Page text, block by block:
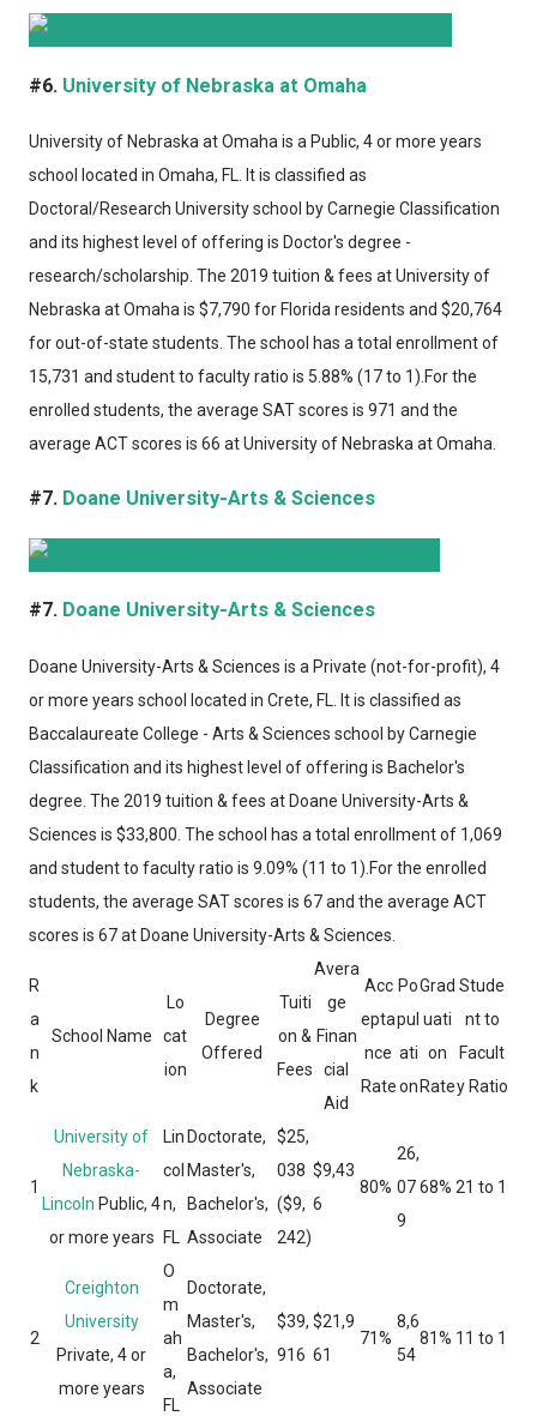
#6. University of Nebraska at Omaha
University of Nebraska at Omaha is a Public, 4 or more years
school located in Omaha, FL. It is classified as
Doctoral/Research University school by Carnegie Classification
and its highest level of offering is Doctor's degree -
research/scholarship. The 2019 tuition & fees at University of
Nebraska at Omaha is $7,790 for Florida residents and $20,764
for out-of-state students. The school has a total enrollment of
15,731 and student to faculty ratio is 5.88% (17 to 1).For the
enrolled students, the average SAT scores is 971 and the
average ACT scores is 66 at University of Nebraska at Omaha.
#7. Doane University-Arts & Sciences
#7. Doane University-Arts & Sciences
Doane University-Arts & Sciences is a Private (not-for-profit), 4
or more years school located in Crete, FL. It is classified as
Baccalaureate College - Arts & Sciences school by Carnegie
Classification and its highest level of offering is Bachelor's
degree. The 2019 tuition & fees at Doane University-Arts &
Sciences is $33,800. The school has a total enrollment of 1,069
and student to faculty ratio is 9.09% (11 to 1).For the enrolled
students, the average SAT scores is 67 and the average ACT
scores is 67 at Doane University-Arts & Sciences.
R
a
n
k
School Name
Lo
cat
ion
Degree
Offered
Tuiti
on &
Fees
Avera
ge
Finan
cial
Aid
Acc
epta
nce
Rate
Po
pul
ati
on
Grad
uati
on
Rate
Stude
nt to
Facult
y Ratio
1
University of
Nebraska-
Lincoln Public, 4
or more years
Lin
col
n,
FL
Doctorate,
Master's,
Bachelor's,
Associate
$25,
038
($9,
242)
$9,43
6
80%
26,
07
9
68% 21 to 1
2
Creighton
University
Private, 4 or
more years
O
m
ah
a,
FL
Doctorate,
Master's,
Bachelor's,
Associate
$39,
916
$21,9
61
71%
8,6
54
81% 11 to 1